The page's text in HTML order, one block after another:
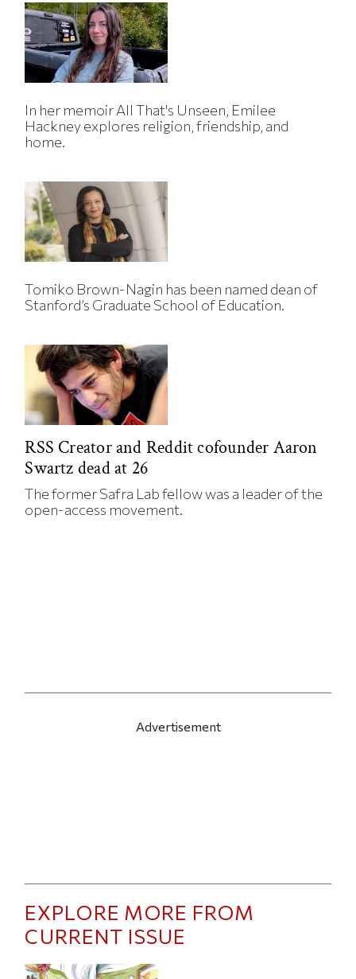
In her memoir All That's Unseen, Emilee
Hackney explores religion, friendship, and
home.
Tomiko Brown-Nagin has been named dean of
Stanford’s Graduate School of Education.
RSS Creator and Reddit cofounder Aaron
Swartz dead at 26
The former Safra Lab fellow was a leader of the
open-access movement.
Advertisement
EXPLORE MORE FROM
CURRENT ISSUE